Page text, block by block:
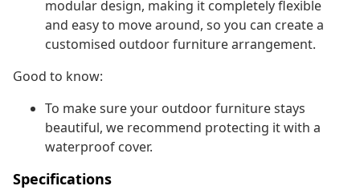
modular design, making it completely flexible
and easy to move around, so you can create a
customised outdoor furniture arrangement.
Good to know:
To make sure your outdoor furniture stays
beautiful, we recommend protecting it with a
waterproof cover.
Specifications